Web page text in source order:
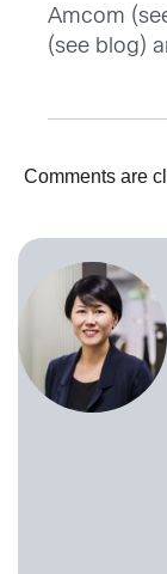
Amcom
(see blog)
Comments are